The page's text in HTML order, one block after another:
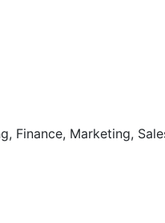
Finance, Marketing,